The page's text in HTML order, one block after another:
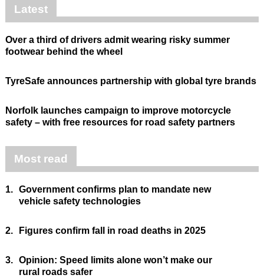
Latest
Over a third of drivers admit wearing risky summer
footwear behind the wheel
TyreSafe announces partnership with global tyre brands
Norfolk launches campaign to improve motorcycle
safety – with free resources for road safety partners
Most read
1. Government confirms plan to mandate new
vehicle safety technologies
2. Figures confirm fall in road deaths in 2025
3. Opinion: Speed limits alone won’t make our
rural roads safer